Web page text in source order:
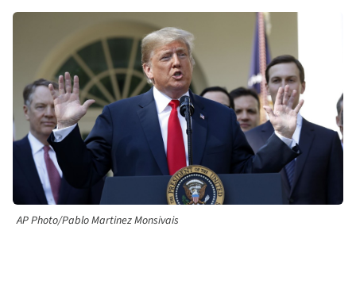
AP Photo/Pablo Martinez Monsivais